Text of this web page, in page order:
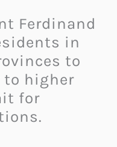
Ferdinand
in
to
to higher
for